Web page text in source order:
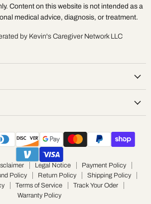
Content on this website is not intended as a
medical advice, diagnosis, or treatment.
by Kevin's Caregiver Network LLC
Legal Notice
Payment Policy
Policy Return Policy
Shipping Policy
Terms of Service
Track Your Oder
Warranty Policy